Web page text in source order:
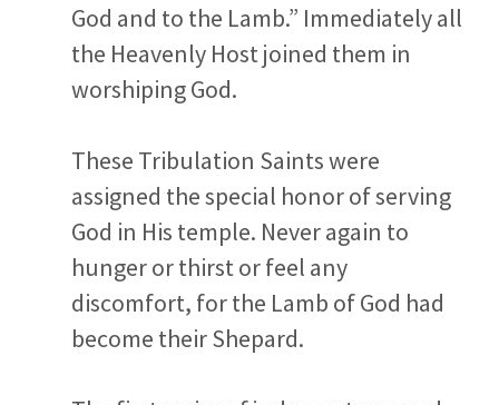
God and to the Lamb.” Immediately all
the Heavenly Host joined them in
worshiping God.
These Tribulation Saints were
assigned the special honor of serving
God in His temple. Never again to
hunger or thirst or feel any
discomfort, for the Lamb of God had
become their Shepard.